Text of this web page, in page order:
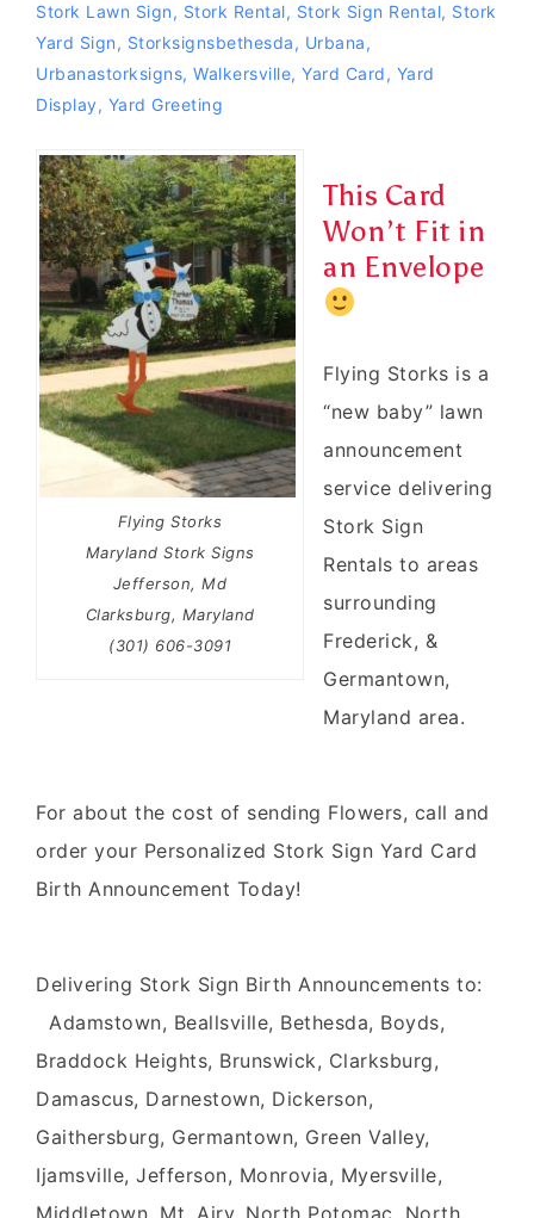
Stork Lawn Sign, Stork Rental, Stork Sign Rental, Stork
Yard Sign, Storksignsbethesda, Urbana,
Urbanastorksigns, Walkersville, Yard Card, Yard
Display, Yard Greeting
Flying Storks
Maryland Stork Signs
Jefferson, Md
Clarksburg, Maryland
(301) 606-3091
This Card
Won’t Fit in
an Envelope
Flying Storks is a
“new baby” lawn
announcement
service delivering
Stork Sign
Rentals to areas
surrounding
Frederick, &
Germantown,
Maryland area.
For about the cost of sending Flowers, call and
order your Personalized Stork Sign Yard Card
Birth Announcement Today!
Delivering Stork Sign Birth Announcements to:
Adamstown, Beallsville, Bethesda, Boyds,
Braddock Heights, Brunswick, Clarksburg,
Damascus, Darnestown, Dickerson,
Gaithersburg, Germantown, Green Valley,
Ijamsville, Jefferson, Monrovia, Myersville,